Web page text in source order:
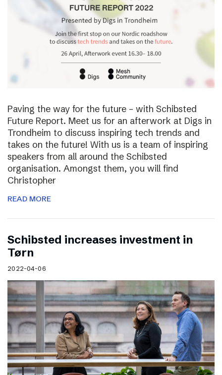
Paving the way for the future – with Schibsted
Future Report. Meet us for an afterwork at Digs in
Trondheim to discuss inspiring tech trends and
takes on the future! With us is a team of inspiring
speakers from all around the Schibsted
organisation. Amongst them, you will find
Christopher
READ MORE
Schibsted increases investment in
Tørn
2022-04-06